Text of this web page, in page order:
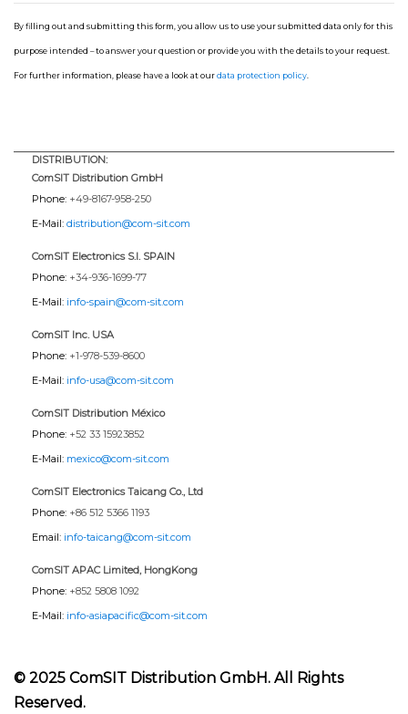
By filling out and submitting this form, you allow us to use your submitted data only for this
purpose intended – to answer your question or provide you with the details to your request.
For further information, please have a look at ourdata protection policy.
DISTRIBUTION:
ComSIT Distribution GmbH
Phone: +49-8167-958-250
E-Mail: distribution@com-sit.com
ComSIT Electronics S.l. SPAIN
Phone: +34-936-1699-77
E-Mail: info-spain@com-sit.com
ComSIT Inc. USA
Phone: +1-978-539-8600
E-Mail: info-usa@com-sit.com
ComSIT Distribution México
Phone: +52 33 15923852
E-Mail: mexico@com-sit.com
ComSIT Electronics Taicang Co., Ltd
Phone: +86 512 5366 1193
Email: info-taicang@com-sit.com
ComSIT APAC Limited, HongKong
Phone: +852 5808 1092
E-Mail: info-asiapacific@com-sit.com
© 2025 ComSIT Distribution GmbH. All Rights
Reserved.